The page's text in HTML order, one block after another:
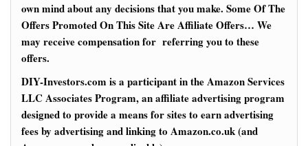
own mind about any decisions that you make. Some Of The
Offers Promoted On This Site Are Affiliate Offers… We
may receive compensation for referring you to these
offers.
DIY-Investors.com is a participant in the Amazon Services
LLC Associates Program, an affiliate advertising program
designed to provide a means for sites to earn advertising
fees by advertising and linking to Amazon.co.uk (and